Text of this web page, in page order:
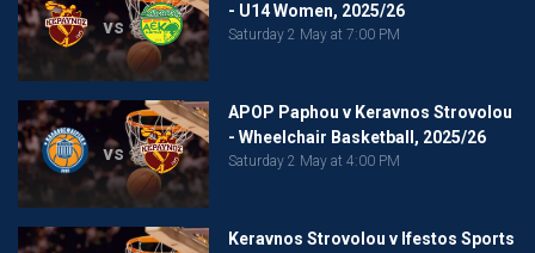
vs
- U14 Women, 2025/26
Saturday 2 May at 7:00 PM
vs
APOP Paphou v Keravnos Strovolou
- Wheelchair Basketball, 2025/26
Saturday 2 May at 4:00 PM
Keravnos Strovolou v Ifestos Sports